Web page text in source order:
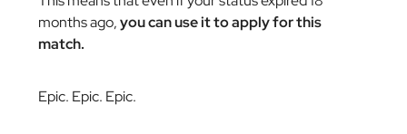
months ago,you can use it to apply for this
match.
Epic. Epic. Epic.